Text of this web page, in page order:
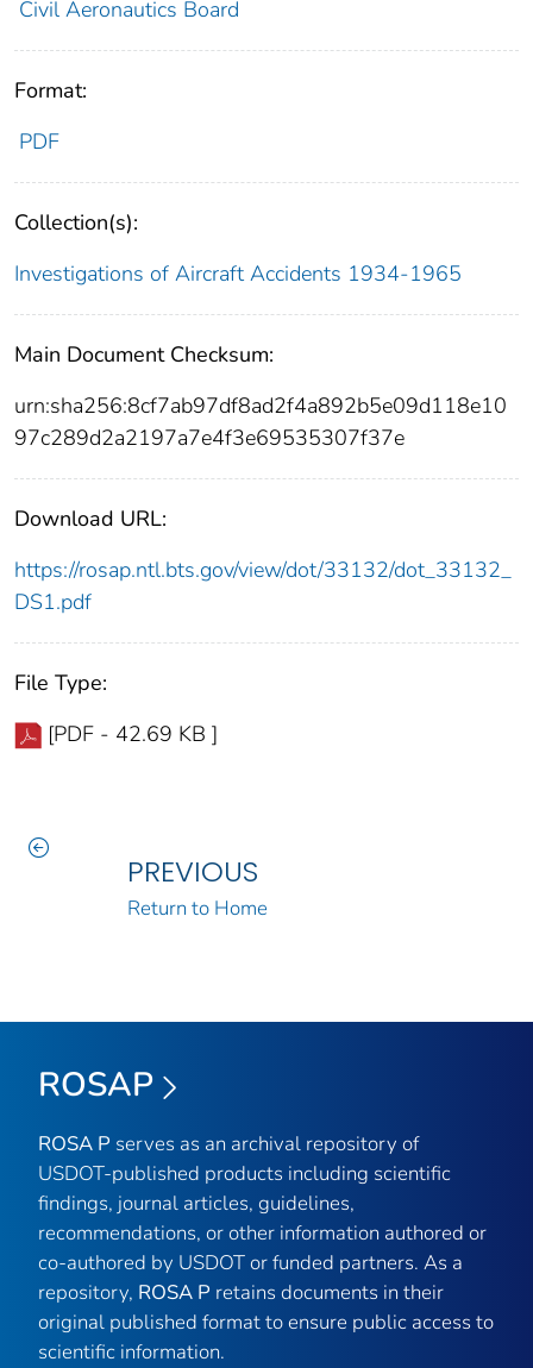
Civil Aeronautics Board
Format:
PDF
Collection(s):
Investigations of Aircraft Accidents 1934-1965
Main Document Checksum:
urn:sha256:8cf7ab97df8ad2f4a892b5e09d118e10
97c289d2a2197a7e4f3e69535307f37e
Download URL:
https://rosap.ntl.bts.gov/view/dot/33132/dot_33132_
DS1.pdf
File Type:
[PDF - 42.69 KB ]
PREVIOUS
Return to Home
ROSAP
ROSA P serves as an archival repository of
USDOT-published products including scientific
findings, journal articles, guidelines,
recommendations, or other information authored or
co-authored by USDOT or funded partners. As a
repository, ROSA P retains documents in their
original published format to ensure public access to
scientific information.